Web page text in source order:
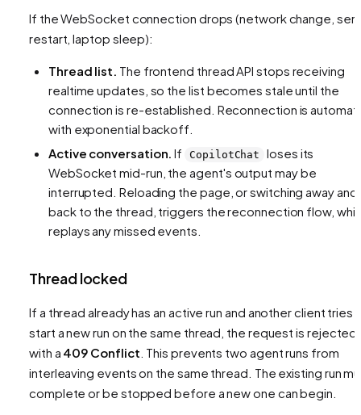
If the WebSocket connection drops (network change,
restart, laptop sleep):
Thread list. The frontend thread API stops receiving
realtime updates, so the list becomes stale until the
connection is re-established. Reconnection is
with exponential backoff.
Active conversation. If CopilotChat
loses its
WebSocket mid-run, the agent's output may be
interrupted. Reloading the page, or switching away and
back to the thread, triggers the reconnection flow,
replays any missed events.
Thread locked
If a thread already has an active run and another client tries
start a new run on the same thread, the request is rejected
with a 409 Conflict . This prevents two agent runs from
interleaving events on the same thread. The existing run
complete or be stopped before a new one can begin.